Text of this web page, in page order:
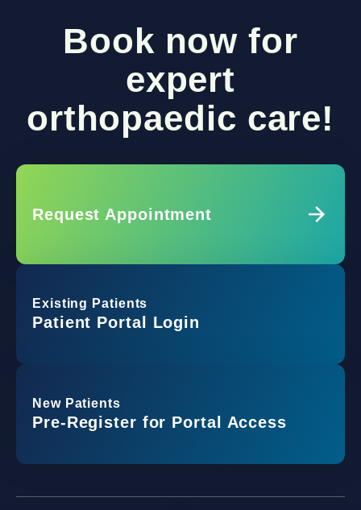
Book now for
expert
orthopaedic care!
Request Appointment
Existing Patients
Patient Portal Login
New Patients
Pre-Register for Portal Access